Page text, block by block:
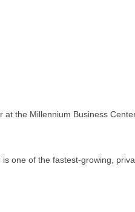
at the Millennium Business
one of the fastest-growing,